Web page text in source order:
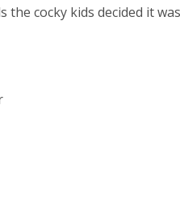
cocky kids decided it